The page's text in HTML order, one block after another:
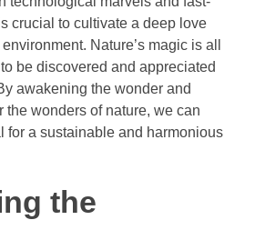
crucial to cultivate a deep love
Nature’s magic is all
be discovered and appreciated
awakening the wonder and
the wonders of nature, we can
for a sustainable and harmonious
the